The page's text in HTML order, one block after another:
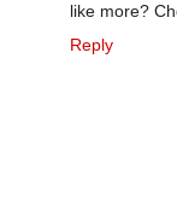
like more?
Reply